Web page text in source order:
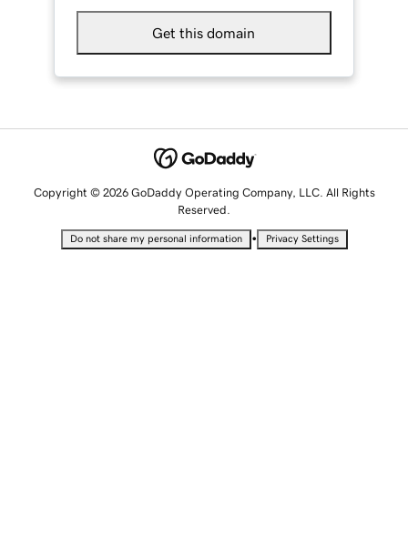
Get this domain
Copyright © 2026 GoDaddy Operating Company, LLC. All Rights
Reserved.
Do not share my personal information • Privacy Settings